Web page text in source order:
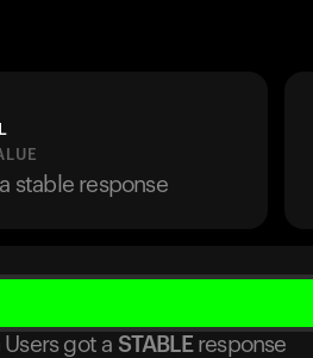
stable response
got a STABLE response